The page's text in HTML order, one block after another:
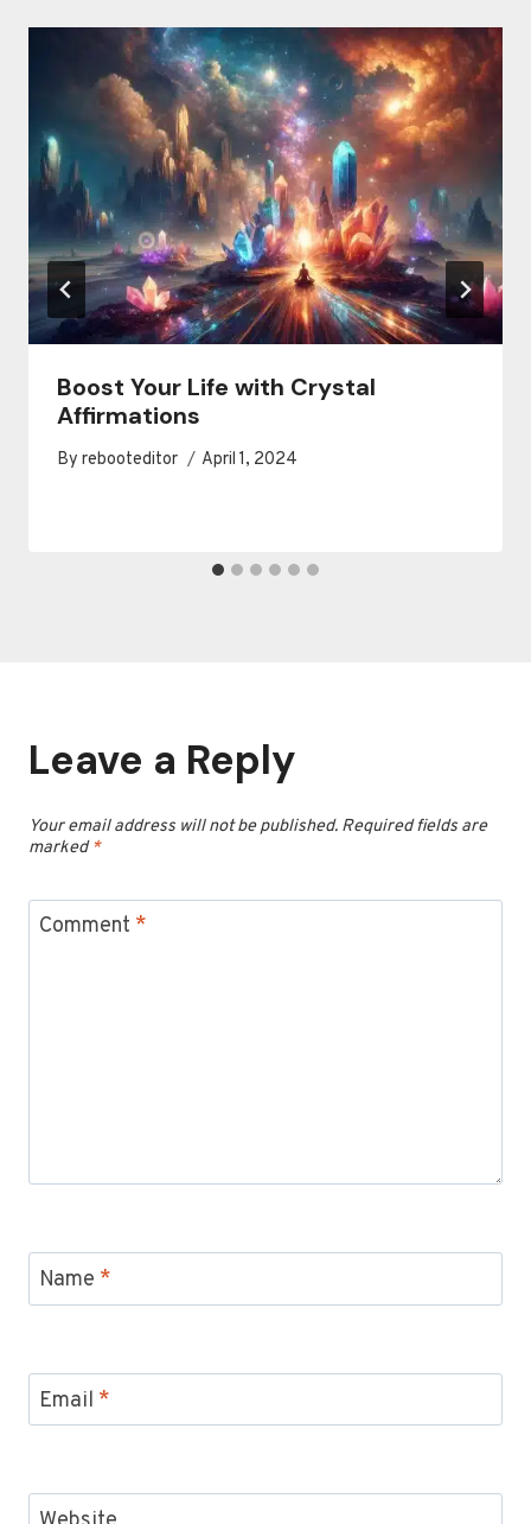
Boost Your Life with Crystal
Affirmations
By rebooteditor April 1, 2024
Leave a Reply
Your email address will not be published. Required fields are
marked*
Comment *
Name *
Email *